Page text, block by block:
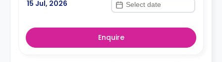
15 Jul, 2026
Enquire